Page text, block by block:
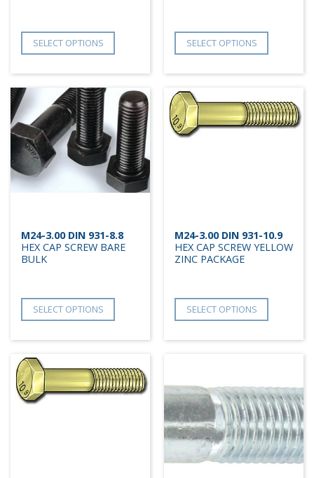
SELECT OPTIONS SELECT OPTIONS
M24-3.00 DIN 931-8.8
HEX CAP SCREW BARE
BULK
SELECT OPTIONS
M24-3.00 DIN 931-10.9
HEX CAP SCREW YELLOW
ZINC PACKAGE
SELECT OPTIONS